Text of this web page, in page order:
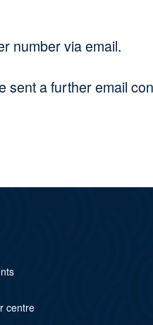
number via email.
a further email
centre